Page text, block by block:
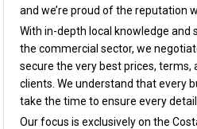
and we’re proud of the reputation
With in-depth local knowledge and
the commercial sector, we
secure the very best prices, terms,
clients. We understand that every
take the time to ensure every
Our focus is exclusively on the